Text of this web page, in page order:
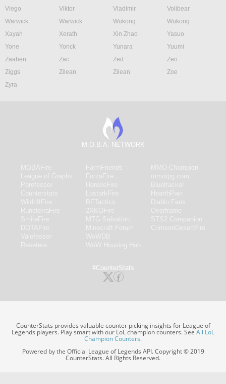
Viego
Viktor Vladimir
Volibear
Warwick
Warwick Wukong
Wukong
Xayah
Xerath Xin Zhao
Yasuo
Yone
Yorick Yunara
Yuumi
Zaahen
Zac Zed
Zeri
Ziggs
Zilean Zilean
Zoe
Zyra
M.O.B.A. NETWORK
#CounterStats
CounterStats provides valuable counter picking insights for League of
Legends players. Play smart with our LoL champion counters. SeeAll LoL
Champion Counters.
Powered by the Official League of Legends API. Copyright © 2019
CounterStats. All Rights Reserved.